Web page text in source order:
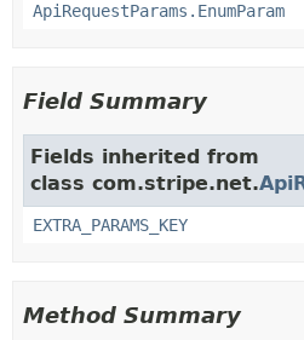
ApiRequestParams.EnumParam
Field Summary
Fields inherited from
class com.stripe.net.
EXTRA_PARAMS_KEY
Method Summary